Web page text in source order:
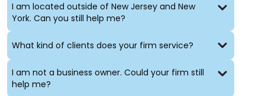
election issues;
disciplinary matters;
general public agency issues.
I am located outside of New Jersey and New
York. Can you still help me?
What kind of clients does your firm service?
I am not a business owner. Could your firm still
help me?